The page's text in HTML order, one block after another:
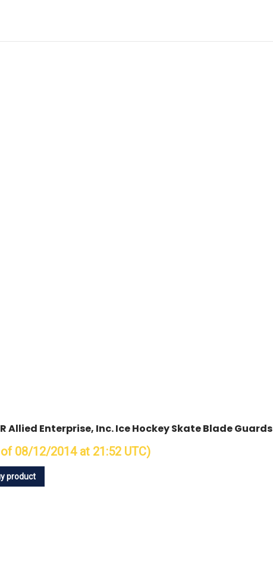
Allied Enterprise, Inc. Ice Hockey Skate Blade Guards
08/12/2014 at 21:52 UTC)
product